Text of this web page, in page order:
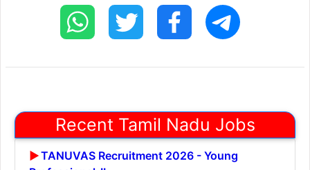
Recent Tamil Nadu Jobs
TANUVAS Recruitment 2026 - Young